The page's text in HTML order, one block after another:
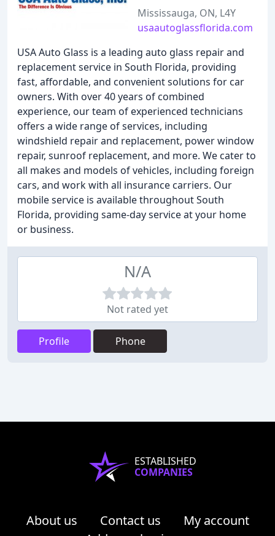
Mississauga, ON, L4Y
usaautoglassflorida.com
USA Auto Glass is a leading auto glass repair and
replacement service in South Florida, providing
fast, affordable, and convenient solutions for car
owners. With over 40 years of combined
experience, our team of experienced technicians
offers a wide range of services, including
windshield repair and replacement, power window
repair, sunroof replacement, and more. We cater to
all makes and models of vehicles, including foreign
cars, and work with all insurance carriers. Our
mobile service is available throughout South
Florida, providing same-day service at your home
or business.
N/A
Not rated yet
Profile Phone
ESTABLISHED
COMPANIES
About us Contact us
My account